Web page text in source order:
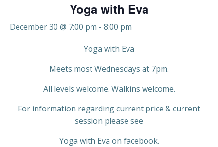
Yoga with Eva
December 30 @ 7:00 pm - 8:00 pm
Yoga with Eva
Meets most Wednesdays at 7pm.
All levels welcome. Walkins welcome.
For information regarding current price & current
session please see
Yoga with Eva on facebook.